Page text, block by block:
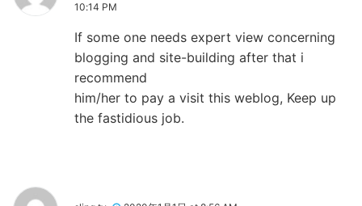
10:14 PM
If some one needs expert view concerning
blogging and site-building after that i
recommend
him/her to pay a visit this weblog, Keep up
the fastidious job.